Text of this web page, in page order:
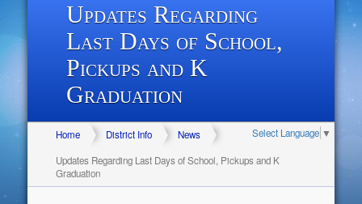
Updates Regarding
Last Days of School,
Pickups and K
Graduation
Select Language ▼
Home District Info
News
Updates Regarding Last Days of School, Pickups and K
Graduation